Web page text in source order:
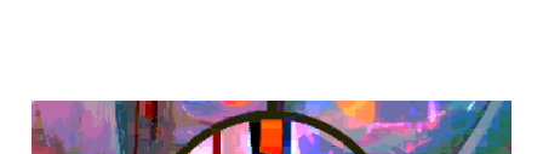
magical safety concepts